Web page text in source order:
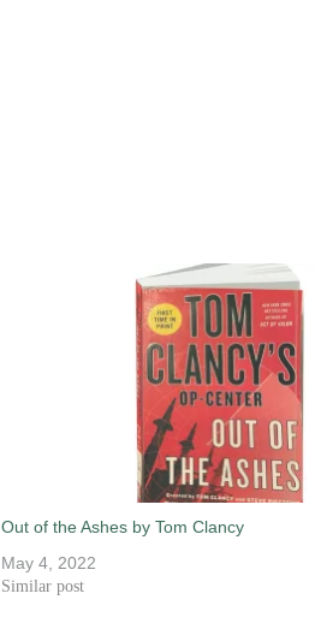
Out of the Ashes by Tom Clancy
May 4, 2022
Similar post